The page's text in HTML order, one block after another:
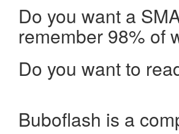
Do you want a
remember 98% of
Do you want to
Buboflash is a